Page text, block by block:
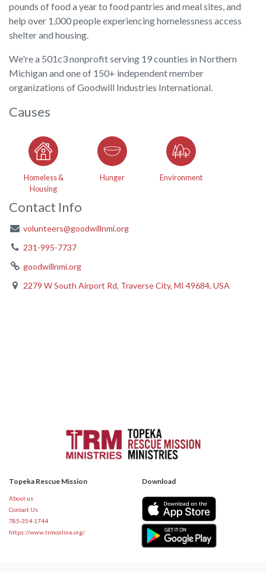
pounds of food a year to food pantries and meal sites, and
help over 1,000 people experiencing homelessness access
shelter and housing.
We're a 501c3 nonprofit serving 19 counties in Northern
Michigan and one of 150+ independent member
organizations of Goodwill Industries International.
Causes
Homeless &
Housing
Hunger Environment
Contact Info
volunteers@goodwillnmi.org
231-995-7737
goodwillnmi.org
2279 W South Airport Rd, Traverse City, MI 49684, USA
Topeka Rescue Mission
About us
Contact Us
785-354-1744
https://www.trmonline.org/
Download